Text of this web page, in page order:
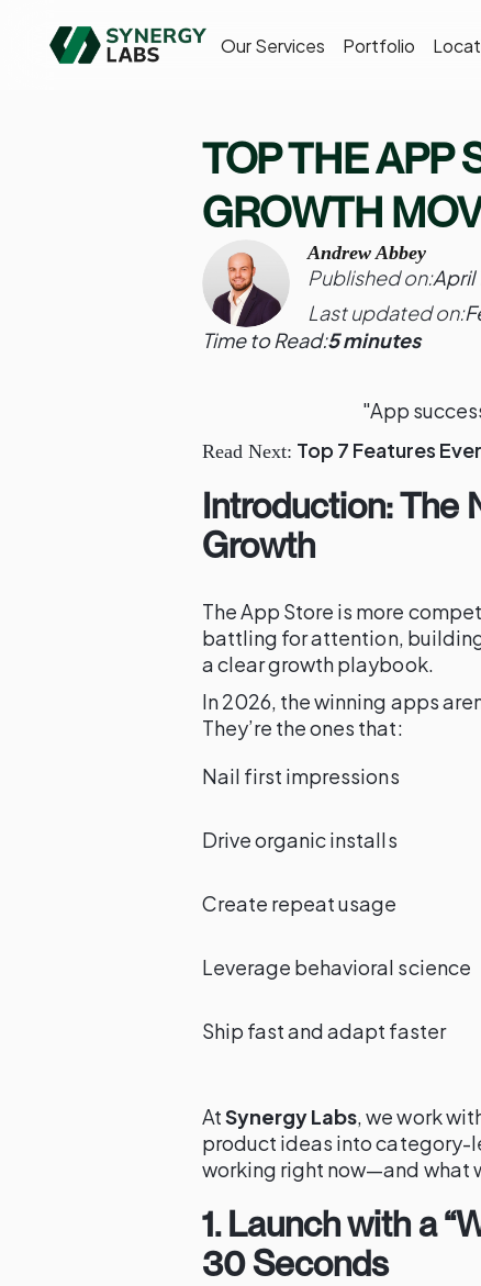
Our Services Portfolio
TOP THE APP
GROWTH
Andrew Abbey
Published on:April
Last updated on:
Time to Read:5 minutes
"App
Read Next: Top 7 Features
Introduction: The
Growth
The App Store is more
battling for attention,
a clear growth playbook.
In 2026, the winning apps
They’re the ones that:
Nail first impressions
Drive organic installs
Create repeat usage
Leverage behavioral science
Ship fast and adapt faster
AtSynergy Labs, we work
product ideas into category-
working right now—and what
1. Launch with a
30 Seconds